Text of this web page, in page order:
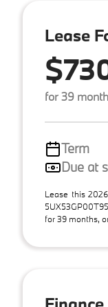
Lease
for 39
Term
Due at
Lease this
for 39 months,